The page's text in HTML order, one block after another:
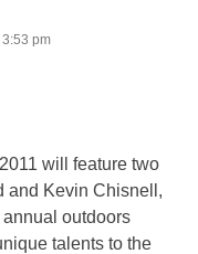
pm
will feature two
and Kevin Chisnell,
annual outdoors
talents to the